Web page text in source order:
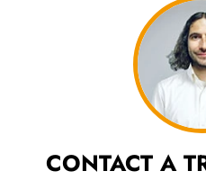
CONTACT A